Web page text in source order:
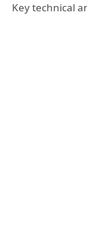
Key technical